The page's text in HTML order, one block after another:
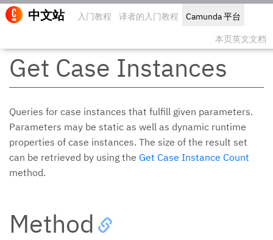
中文站 入门教程 译者的入门教程 Camunda 平台
本页英文文档
编辑
Get Case Instances
Queries for case instances that fulfill given parameters.
Parameters may be static as well as dynamic runtime
properties of case instances. The size of the result set
can be retrieved by using the Get Case Instance Count
method.
Method